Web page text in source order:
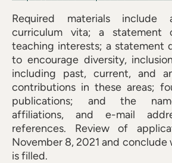
Required materials
curriculum vita; a statement
teaching interests; a statement
to encourage diversity,
including past, current, and
contributions in these areas;
publications; and the
affiliations, and e-mail
references. Review of
November 8, 2021 and conclude
is filled.